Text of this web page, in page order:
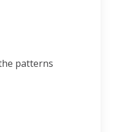
patterns